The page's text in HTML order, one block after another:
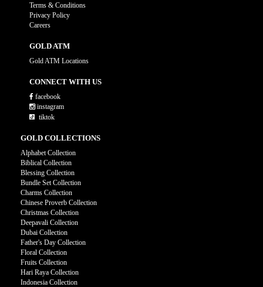
Terms & Conditions
Privacy Policy
Careers
GOLD ATM
Gold ATM Locations
CONNECT WITH US
facebook
instagram
tiktok
GOLD COLLECTIONS
Alphabet Collection
Biblical Collection
Blessing Collection
Bundle Set Collection
Charms Collection
Chinese Proverb Collection
Christmas Collection
Deepavali Collection
Dubai Collection
Father's Day Collection
Floral Collection
Fruits Collection
Hari Raya Collection
Indonesia Collection